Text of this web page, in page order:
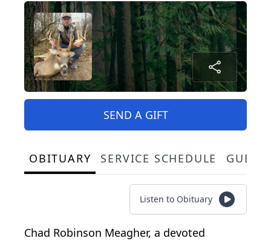
SEND A GIFT
OBITUARY SERVICE SCHEDULE
Listen to Obituary
Chad Robinson Meagher, a devoted